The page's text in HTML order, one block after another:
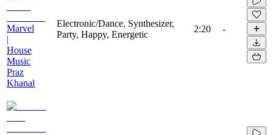
Marvel
|
House
Music
Praz
Khanal
Electronic/Dance, Synthesizer,
Party, Happy, Energetic
2:20 -